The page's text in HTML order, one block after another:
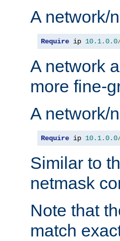
A network/
Require ip 10.1.0.0
A network
more fine-
A network/
Require ip 10.1.0.0
Similar to
netmask
Note that
match